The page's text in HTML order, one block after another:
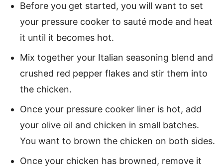
Before you get started, you will want to set
your pressure cooker to sauté mode and heat
it until it becomes hot.
Mix together your Italian seasoning blend and
crushed red pepper flakes and stir them into
the chicken.
Once your pressure cooker liner is hot, add
your olive oil and chicken in small batches.
You want to brown the chicken on both sides.
Once your chicken has browned, remove it